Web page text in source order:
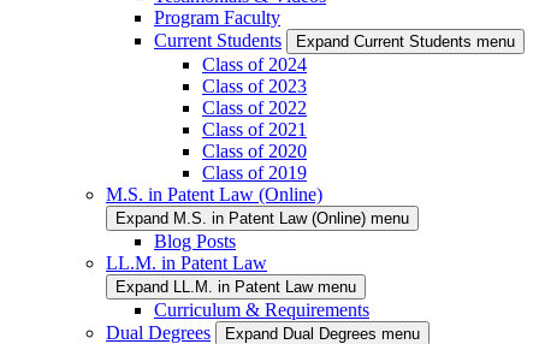
Program Faculty
Current Students
Expand Current Students menu
Class of 2024
Class of 2023
Class of 2022
Class of 2021
Class of 2020
Class of 2019
M.S. in Patent Law (Online)
Expand M.S. in Patent Law (Online) menu
Blog Posts
LL.M. in Patent Law
Expand LL.M. in Patent Law menu
Curriculum & Requirements
Dual Degrees
Expand Dual Degrees menu